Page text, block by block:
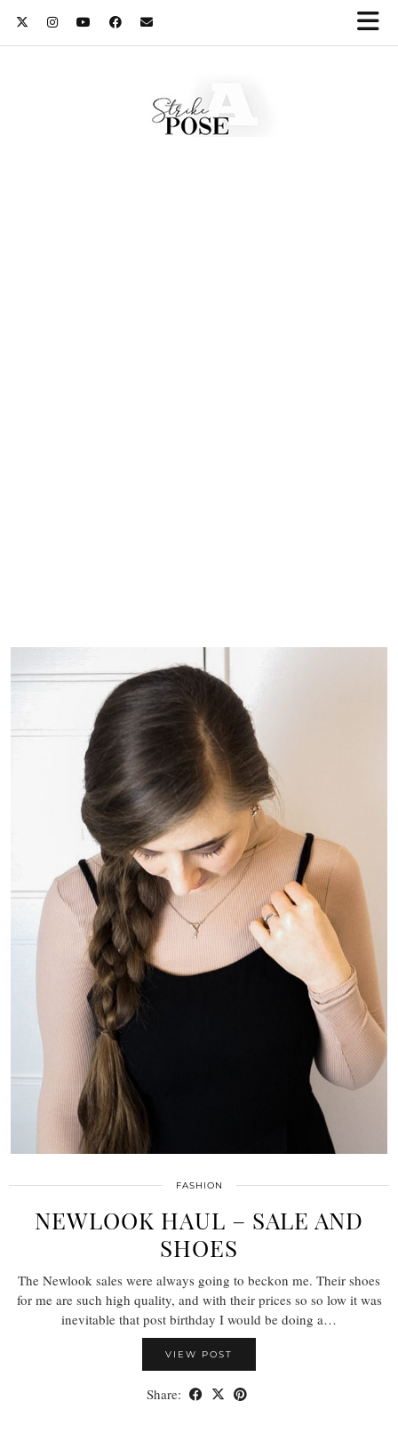
FASHION
NEWLOOK HAUL – SALE AND
SHOES
The Newlook sales were always going to beckon me. Their shoes
for me are such high quality, and with their prices so so low it was
inevitable that post birthday I would be doing a…
VIEW POST
Share: